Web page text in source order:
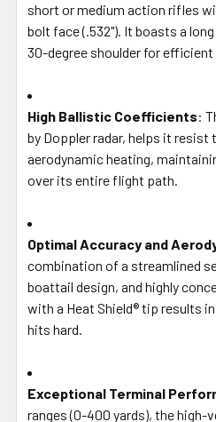
short or medium action rifles
bolt face (.532"). It boasts a
30-degree shoulder for
High Ballistic Coefficients:
by Doppler radar, helps it
aerodynamic heating,
over its entire flight path.
Optimal Accuracy and
combination of a streamlined
boattail design, and highly
with a Heat Shield® tip results
hits hard.
Exceptional Terminal
ranges (0-400 yards), the high-